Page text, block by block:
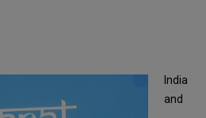
India
and